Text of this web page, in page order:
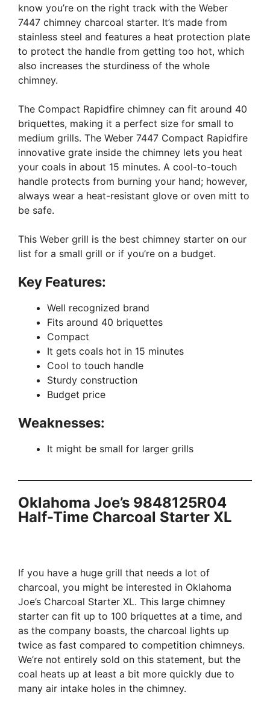
know you’re on the right track with the Weber
7447 chimney charcoal starter. It’s made from
stainless steel and features a heat protection plate
to protect the handle from getting too hot, which
also increases the sturdiness of the whole
chimney.
The Compact Rapidfire chimney can fit around 40
briquettes, making it a perfect size for small to
medium grills. The Weber 7447 Compact Rapidfire
innovative grate inside the chimney lets you heat
your coals in about 15 minutes. A cool-to-touch
handle protects from burning your hand; however,
always wear a heat-resistant glove or oven mitt to
be safe.
This Weber grill is the best chimney starter on our
list for a small grill or if you’re on a budget.
Key Features:
Well recognized brand
Fits around 40 briquettes
Compact
It gets coals hot in 15 minutes
Cool to touch handle
Sturdy construction
Budget price
Weaknesses:
It might be small for larger grills
Oklahoma Joe’s 9848125R04
Half-Time Charcoal Starter XL
If you have a huge grill that needs a lot of
charcoal, you might be interested in Oklahoma
Joe’s Charcoal Starter XL. This large chimney
starter can fit up to 100 briquettes at a time, and
as the company boasts, the charcoal lights up
twice as fast compared to competition chimneys.
We’re not entirely sold on this statement, but the
coal heats up at least a bit more quickly due to
many air intake holes in the chimney.